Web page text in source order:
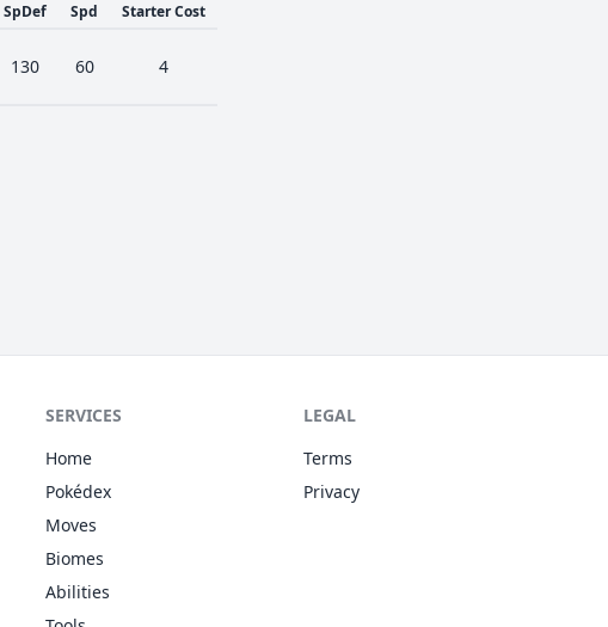
SpDef Spd Starter Cost
130 60 4
SERVICES
Home
Pokédex
Moves
Biomes
Abilities
LEGAL
Terms
Privacy